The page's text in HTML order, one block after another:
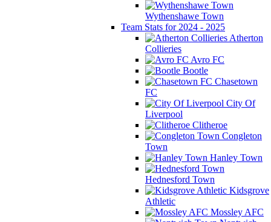
Wythenshawe Town
Team Stats for 2024 - 2025
Atherton
Collieries
Avro FC
Bootle
Chasetown
FC
City Of
Liverpool
Clitheroe
Congleton
Town
Hanley Town
Hednesford Town
Kidsgrove
Athletic
Mossley AFC